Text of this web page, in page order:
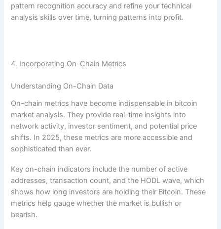
pattern recognition accuracy and refine your technical
analysis skills over time, turning patterns into profit.
4. Incorporating On-Chain Metrics
Understanding On-Chain Data
On-chain metrics have become indispensable in bitcoin
market analysis. They provide real-time insights into
network activity, investor sentiment, and potential price
shifts. In 2025, these metrics are more accessible and
sophisticated than ever.
Key on-chain indicators include the number of active
addresses, transaction count, and the HODL wave, which
shows how long investors are holding their Bitcoin. These
metrics help gauge whether the market is bullish or
bearish.